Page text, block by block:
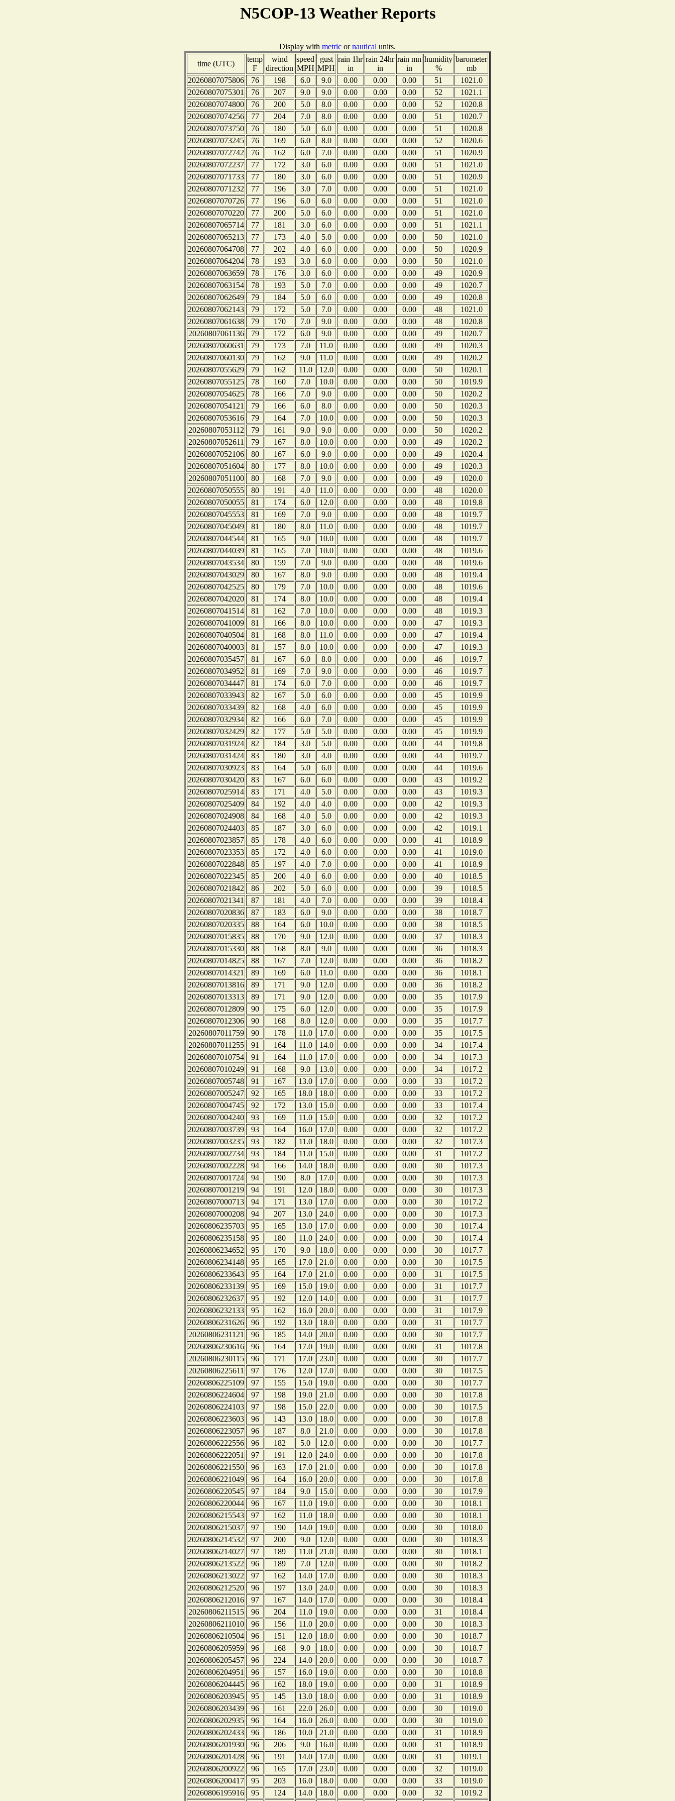
N5COP-13 Weather Reports
Display with metric ornautical units.
time (UTC)
temp
F
wind
direction
speed
MPH
gust
MPH
rain 1hr
in
rain 24hr
in
rain mn
in
humidity
%
barometer
mb
20260807075806
76 198 6.0 9.0 0.00 0.00 0.00 51
1021.0
20260807075301
76 207 9.0 9.0 0.00 0.00 0.00 52
1021.1
20260807074800
76 200 5.0 8.0 0.00 0.00 0.00 52
1020.8
20260807074256
77 204 7.0 8.0 0.00 0.00 0.00 51
1020.7
20260807073750
76 180 5.0 6.0 0.00 0.00 0.00 51
1020.8
20260807073245
76 169 6.0 8.0 0.00 0.00 0.00 52
1020.6
20260807072742
76 162 6.0 7.0 0.00 0.00 0.00 51
1020.9
20260807072237
77 172 3.0 6.0 0.00 0.00 0.00 51
1021.0
20260807071733
77 180 3.0 6.0 0.00 0.00 0.00 51
1020.9
20260807071232
77 196 3.0 7.0 0.00 0.00 0.00 51
1021.0
20260807070726
77 196 6.0 6.0 0.00 0.00 0.00 51
1021.0
20260807070220
77 200 5.0 6.0 0.00 0.00 0.00 51
1021.0
20260807065714
77 181 3.0 6.0 0.00 0.00 0.00 51
1021.1
20260807065213
77 173 4.0 5.0 0.00 0.00 0.00 50
1021.0
20260807064708
77 202 4.0 6.0 0.00 0.00 0.00 50
1020.9
20260807064204
78 193 3.0 6.0 0.00 0.00 0.00 50
1021.0
20260807063659
78 176 3.0 6.0 0.00 0.00 0.00 49
1020.9
20260807063154
78 193 5.0 7.0 0.00 0.00 0.00 49
1020.7
20260807062649
79 184 5.0 6.0 0.00 0.00 0.00 49
1020.8
20260807062143
79 172 5.0 7.0 0.00 0.00 0.00 48
1021.0
20260807061638
79 170 7.0 9.0 0.00 0.00 0.00 48
1020.8
20260807061136
79 172 6.0 9.0 0.00 0.00 0.00 49
1020.7
20260807060631
79 173 7.0 11.0 0.00 0.00 0.00 49
1020.3
20260807060130
79 162 9.0 11.0 0.00 0.00 0.00 49
1020.2
20260807055629
79 162 11.0 12.0 0.00 0.00 0.00 50
1020.1
20260807055125
78 160 7.0 10.0 0.00 0.00 0.00 50
1019.9
20260807054625
78 166 7.0 9.0 0.00 0.00 0.00 50
1020.2
20260807054121
79 166 6.0 8.0 0.00 0.00 0.00 50
1020.3
20260807053616
79 164 7.0 10.0 0.00 0.00 0.00 50
1020.3
20260807053112
79 161 9.0 9.0 0.00 0.00 0.00 50
1020.2
20260807052611
79 167 8.0 10.0 0.00 0.00 0.00 49
1020.2
20260807052106
80 167 6.0 9.0 0.00 0.00 0.00 49
1020.4
20260807051604
80 177 8.0 10.0 0.00 0.00 0.00 49
1020.3
20260807051100
80 168 7.0 9.0 0.00 0.00 0.00 49
1020.0
20260807050555
80 191 4.0 11.0 0.00 0.00 0.00 48
1020.0
20260807050055
81 174 6.0 12.0 0.00 0.00 0.00 48
1019.8
20260807045553
81 169 7.0 9.0 0.00 0.00 0.00 48
1019.7
20260807045049
81 180 8.0 11.0 0.00 0.00 0.00 48
1019.7
20260807044544
81 165 9.0 10.0 0.00 0.00 0.00 48
1019.7
20260807044039
81 165 7.0 10.0 0.00 0.00 0.00 48
1019.6
20260807043534
80 159 7.0 9.0 0.00 0.00 0.00 48
1019.6
20260807043029
80 167 8.0 9.0 0.00 0.00 0.00 48
1019.4
20260807042525
80 179 7.0 10.0 0.00 0.00 0.00 48
1019.6
20260807042020
81 174 8.0 10.0 0.00 0.00 0.00 48
1019.4
20260807041514
81 162 7.0 10.0 0.00 0.00 0.00 48
1019.3
20260807041009
81 166 8.0 10.0 0.00 0.00 0.00 47
1019.3
20260807040504
81 168 8.0 11.0 0.00 0.00 0.00 47
1019.4
20260807040003
81 157 8.0 10.0 0.00 0.00 0.00 47
1019.3
20260807035457
81 167 6.0 8.0 0.00 0.00 0.00 46
1019.7
20260807034952
81 169 7.0 9.0 0.00 0.00 0.00 46
1019.7
20260807034447
81 174 6.0 7.0 0.00 0.00 0.00 46
1019.7
20260807033943
82 167 5.0 6.0 0.00 0.00 0.00 45
1019.9
20260807033439
82 168 4.0 6.0 0.00 0.00 0.00 45
1019.9
20260807032934
82 166 6.0 7.0 0.00 0.00 0.00 45
1019.9
20260807032429
82 177 5.0 5.0 0.00 0.00 0.00 45
1019.9
20260807031924
82 184 3.0 5.0 0.00 0.00 0.00 44
1019.8
20260807031424
83 180 3.0 4.0 0.00 0.00 0.00 44
1019.7
20260807030923
83 164 5.0 6.0 0.00 0.00 0.00 44
1019.6
20260807030420
83 167 6.0 6.0 0.00 0.00 0.00 43
1019.2
20260807025914
83 171 4.0 5.0 0.00 0.00 0.00 43
1019.3
20260807025409
84 192 4.0 4.0 0.00 0.00 0.00 42
1019.3
20260807024908
84 168 4.0 5.0 0.00 0.00 0.00 42
1019.3
20260807024403
85 187 3.0 6.0 0.00 0.00 0.00 42
1019.1
20260807023857
85 178 4.0 6.0 0.00 0.00 0.00 41
1018.9
20260807023353
85 172 4.0 6.0 0.00 0.00 0.00 41
1019.0
20260807022848
85 197 4.0 7.0 0.00 0.00 0.00 41
1018.9
20260807022345
85 200 4.0 6.0 0.00 0.00 0.00 40
1018.5
20260807021842
86 202 5.0 6.0 0.00 0.00 0.00 39
1018.5
20260807021341
87 181 4.0 7.0 0.00 0.00 0.00 39
1018.4
20260807020836
87 183 6.0 9.0 0.00 0.00 0.00 38
1018.7
20260807020335
88 164 6.0 10.0 0.00 0.00 0.00 38
1018.5
20260807015835
88 170 9.0 12.0 0.00 0.00 0.00 37
1018.3
20260807015330
88 168 8.0 9.0 0.00 0.00 0.00 36
1018.3
20260807014825
88 167 7.0 12.0 0.00 0.00 0.00 36
1018.2
20260807014321
89 169 6.0 11.0 0.00 0.00 0.00 36
1018.1
20260807013816
89 171 9.0 12.0 0.00 0.00 0.00 36
1018.2
20260807013313
89 171 9.0 12.0 0.00 0.00 0.00 35
1017.9
20260807012809
90 175 6.0 12.0 0.00 0.00 0.00 35
1017.9
20260807012306
90 168 8.0 12.0 0.00 0.00 0.00 35
1017.7
20260807011759
90 178 11.0 17.0 0.00 0.00 0.00 35
1017.5
20260807011255
91 164 11.0 14.0 0.00 0.00 0.00 34
1017.4
20260807010754
91 164 11.0 17.0 0.00 0.00 0.00 34
1017.3
20260807010249
91 168 9.0 13.0 0.00 0.00 0.00 34
1017.2
20260807005748
91 167 13.0 17.0 0.00 0.00 0.00 33
1017.2
20260807005247
92 165 18.0 18.0 0.00 0.00 0.00 33
1017.2
20260807004745
92 172 13.0 15.0 0.00 0.00 0.00 33
1017.4
20260807004240
93 169 11.0 15.0 0.00 0.00 0.00 32
1017.2
20260807003739
93 164 16.0 17.0 0.00 0.00 0.00 32
1017.2
20260807003235
93 182 11.0 18.0 0.00 0.00 0.00 32
1017.3
20260807002734
93 184 11.0 15.0 0.00 0.00 0.00 31
1017.2
20260807002228
94 166 14.0 18.0 0.00 0.00 0.00 30
1017.3
20260807001724
94 190 8.0 17.0 0.00 0.00 0.00 30
1017.3
20260807001219
94 191 12.0 18.0 0.00 0.00 0.00 30
1017.3
20260807000713
94 171 13.0 17.0 0.00 0.00 0.00 30
1017.2
20260807000208
94 207 13.0 24.0 0.00 0.00 0.00 30
1017.3
20260806235703
95 165 13.0 17.0 0.00 0.00 0.00 30
1017.4
20260806235158
95 180 11.0 24.0 0.00 0.00 0.00 30
1017.4
20260806234652
95 170 9.0 18.0 0.00 0.00 0.00 30
1017.7
20260806234148
95 165 17.0 21.0 0.00 0.00 0.00 30
1017.5
20260806233643
95 164 17.0 21.0 0.00 0.00 0.00 31
1017.5
20260806233139
95 169 15.0 19.0 0.00 0.00 0.00 31
1017.7
20260806232637
95 192 12.0 14.0 0.00 0.00 0.00 31
1017.7
20260806232133
95 162 16.0 20.0 0.00 0.00 0.00 31
1017.9
20260806231626
96 192 13.0 18.0 0.00 0.00 0.00 31
1017.7
20260806231121
96 185 14.0 20.0 0.00 0.00 0.00 30
1017.7
20260806230616
96 164 17.0 19.0 0.00 0.00 0.00 31
1017.8
20260806230115
96 171 17.0 23.0 0.00 0.00 0.00 30
1017.7
20260806225611
97 176 12.0 17.0 0.00 0.00 0.00 30
1017.5
20260806225109
97 155 15.0 19.0 0.00 0.00 0.00 30
1017.7
20260806224604
97 198 19.0 21.0 0.00 0.00 0.00 30
1017.8
20260806224103
97 198 15.0 22.0 0.00 0.00 0.00 30
1017.5
20260806223603
96 143 13.0 18.0 0.00 0.00 0.00 30
1017.8
20260806223057
96 187 8.0 21.0 0.00 0.00 0.00 30
1017.8
20260806222556
96 182 5.0 12.0 0.00 0.00 0.00 30
1017.7
20260806222051
97 191 12.0 24.0 0.00 0.00 0.00 30
1017.8
20260806221550
96 163 17.0 21.0 0.00 0.00 0.00 30
1017.8
20260806221049
96 164 16.0 20.0 0.00 0.00 0.00 30
1017.8
20260806220545
97 184 9.0 15.0 0.00 0.00 0.00 30
1017.9
20260806220044
96 167 11.0 19.0 0.00 0.00 0.00 30
1018.1
20260806215543
97 162 11.0 18.0 0.00 0.00 0.00 30
1018.1
20260806215037
97 190 14.0 19.0 0.00 0.00 0.00 30
1018.0
20260806214532
97 200 9.0 12.0 0.00 0.00 0.00 30
1018.3
20260806214027
97 189 11.0 21.0 0.00 0.00 0.00 30
1018.1
20260806213522
96 189 7.0 12.0 0.00 0.00 0.00 30
1018.2
20260806213022
97 162 14.0 17.0 0.00 0.00 0.00 30
1018.3
20260806212520
96 197 13.0 24.0 0.00 0.00 0.00 30
1018.3
20260806212016
97 167 14.0 17.0 0.00 0.00 0.00 30
1018.4
20260806211515
96 204 11.0 19.0 0.00 0.00 0.00 31
1018.4
20260806211010
96 156 11.0 20.0 0.00 0.00 0.00 30
1018.3
20260806210504
96 151 12.0 18.0 0.00 0.00 0.00 30
1018.7
20260806205959
96 168 9.0 18.0 0.00 0.00 0.00 30
1018.7
20260806205457
96 224 14.0 20.0 0.00 0.00 0.00 30
1018.7
20260806204951
96 157 16.0 19.0 0.00 0.00 0.00 30
1018.8
20260806204445
96 162 18.0 19.0 0.00 0.00 0.00 31
1018.9
20260806203945
95 145 13.0 18.0 0.00 0.00 0.00 31
1018.9
20260806203439
96 161 22.0 26.0 0.00 0.00 0.00 30
1019.0
20260806202935
96 164 16.0 26.0 0.00 0.00 0.00 30
1019.0
20260806202433
96 186 10.0 21.0 0.00 0.00 0.00 31
1018.9
20260806201930
96 206 9.0 16.0 0.00 0.00 0.00 31
1018.9
20260806201428
96 191 14.0 17.0 0.00 0.00 0.00 31
1019.1
20260806200922
96 165 17.0 23.0 0.00 0.00 0.00 32
1019.0
20260806200417
95 203 16.0 18.0 0.00 0.00 0.00 33
1019.0
20260806195916
95 124 14.0 18.0 0.00 0.00 0.00 32
1019.2